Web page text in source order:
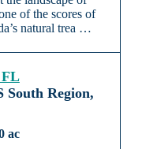
of the scores of
natural trea …
FL
South Region,
ac